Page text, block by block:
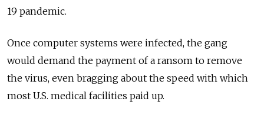
19 pandemic.
Once computer systems were infected, the gang
would demand the payment of a ransom to remove
the virus, even bragging about the speed with which
most U.S. medical facilities paid up.